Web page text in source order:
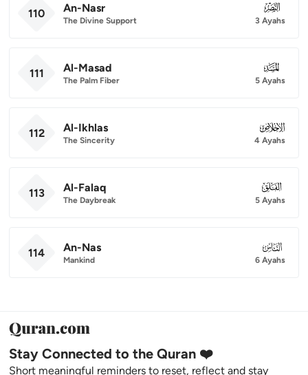
110 An-Nasr
The Divine Support
110
3 Ayahs
111 Al-Masad
The Palm Fiber
111
5 Ayahs
112 Al-Ikhlas
The Sincerity
112
4 Ayahs
113 Al-Falaq
The Daybreak
113
5 Ayahs
114 An-Nas
Mankind
114
6 Ayahs
Stay Connected to the Quran ❤️
Short meaningful reminders to reset, reflect and stay